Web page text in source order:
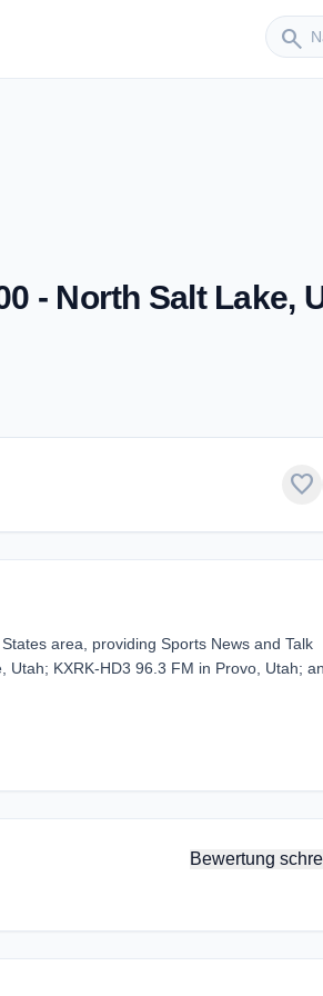
search
Sender
- North Salt Lake,
favorite
area, providing Sports News and Talk
Utah; KXRK-HD3 96.3 FM in Provo, Utah;
Bewertung